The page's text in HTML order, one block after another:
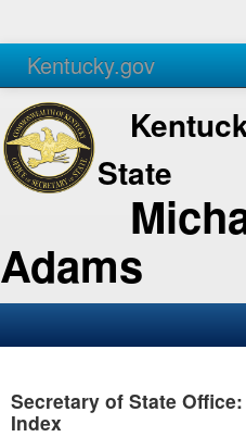
Kentucky.gov
Agencies Services
State
Adams
Business
Secretary of State
Index